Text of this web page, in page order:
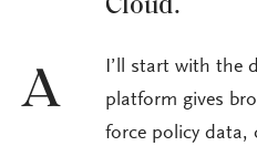
Cloud.
A
I’ll start with the
platform gives
force policy data,